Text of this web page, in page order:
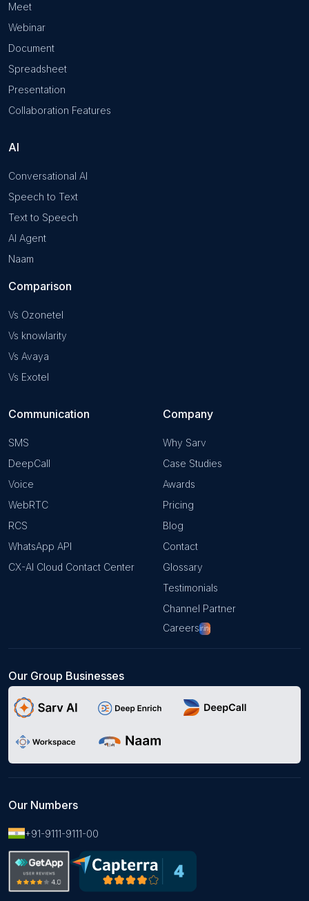
Meet
Webinar
Document
Spreadsheet
Presentation
Collaboration Features
AI
Conversational AI
Speech to Text
Text to Speech
AI Agent
Naam
Comparison
Vs Ozonetel
Vs knowlarity
Vs Avaya
Vs Exotel
Communication
SMS
DeepCall
Voice
WebRTC
RCS
WhatsApp API
CX-AI Cloud Contact Center
Company
Why Sarv
Case Studies
Awards
Pricing
Blog
Contact
Glossary
Testimonials
Channel Partner
CareersHiring!
Our Group Businesses
Our Numbers
+91-9111-9111-00